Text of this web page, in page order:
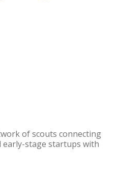
of scouts connecting
stage startups with